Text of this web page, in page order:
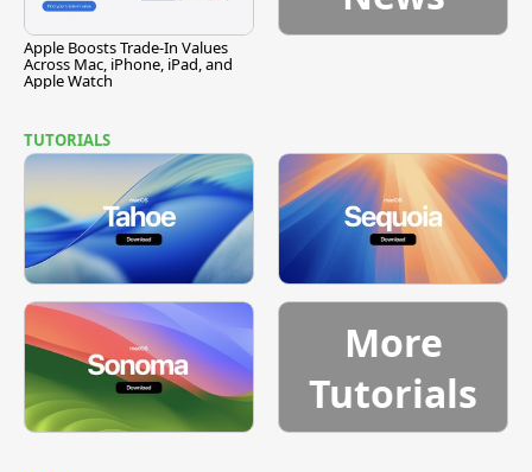
Apple Boosts Trade-In Values
Across Mac, iPhone, iPad, and
Apple Watch
TUTORIALS
More
Tutorials